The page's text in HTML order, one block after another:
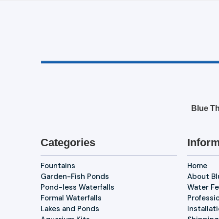
Blue
Categories
Fountains
Garden-Fish Ponds
Pond-less Waterfalls
Formal Waterfalls
Lakes and Ponds
Home
About
Water